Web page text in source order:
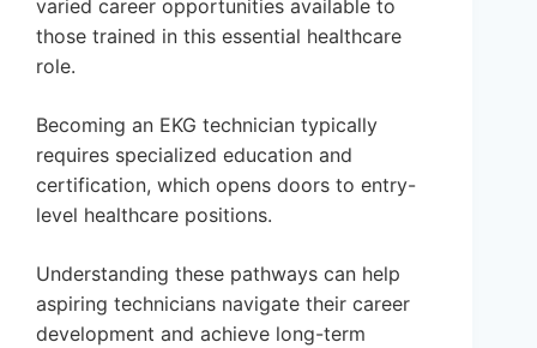
varied career opportunities available to
those trained in this essential healthcare
role.
Becoming an EKG technician typically
requires specialized education and
certification, which opens doors to entry-
level healthcare positions.
Understanding these pathways can help
aspiring technicians navigate their career
development and achieve long-term